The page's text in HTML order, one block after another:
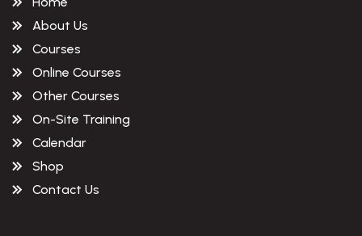
About Us
Courses
Online Courses
Other Courses
On-Site Training
Calendar
Shop
Contact Us